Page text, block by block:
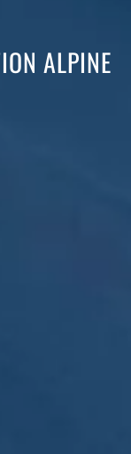
ALPINE